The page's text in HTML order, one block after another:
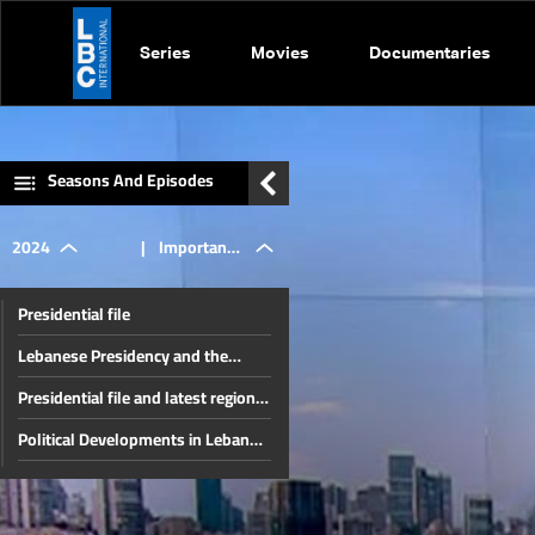
Series Movies Documentaries
Seasons And Episodes
2024 | Important
global
events
impact on
Presidential file
Lebanese Presidency and the
Unknown Fate of the Region
Presidential file and latest regional
developments
Political Developments in Lebanon
and the Region
The Developments In Syria and
Internal Lebanese Files
Thorny internal files and a press